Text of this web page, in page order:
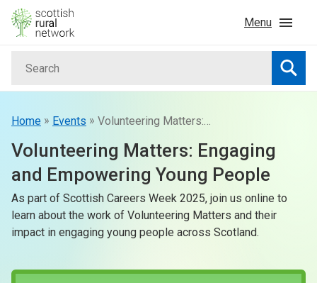
Skip to content
Menu
News & Events
Advice & Funding
Rural
Islands
Home » Events »
Volunteering Matters: Engaging
and Empowering Young People
As part of Scottish Careers Week 2025, join us online to
learn about the work of Volunteering Matters and their
impact in engaging young people across Scotland.